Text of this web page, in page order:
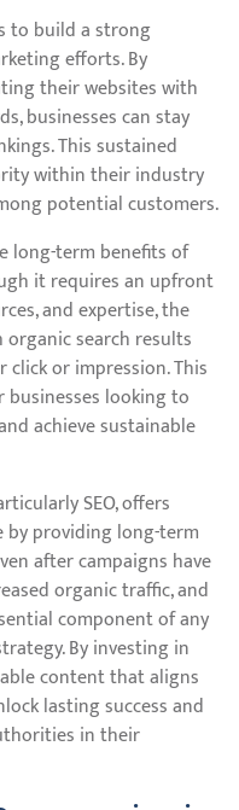
to build a strong
efforts. By
their websites with
businesses can stay
This sustained
within their industry
potential customers.
long-term benefits of
it requires an upfront
and expertise, the
search results
or impression. This
businesses looking to
achieve sustainable
SEO, offers
by providing long-term
after campaigns have
organic traffic, and
component of any
By investing in
content that aligns
lasting success and
in their